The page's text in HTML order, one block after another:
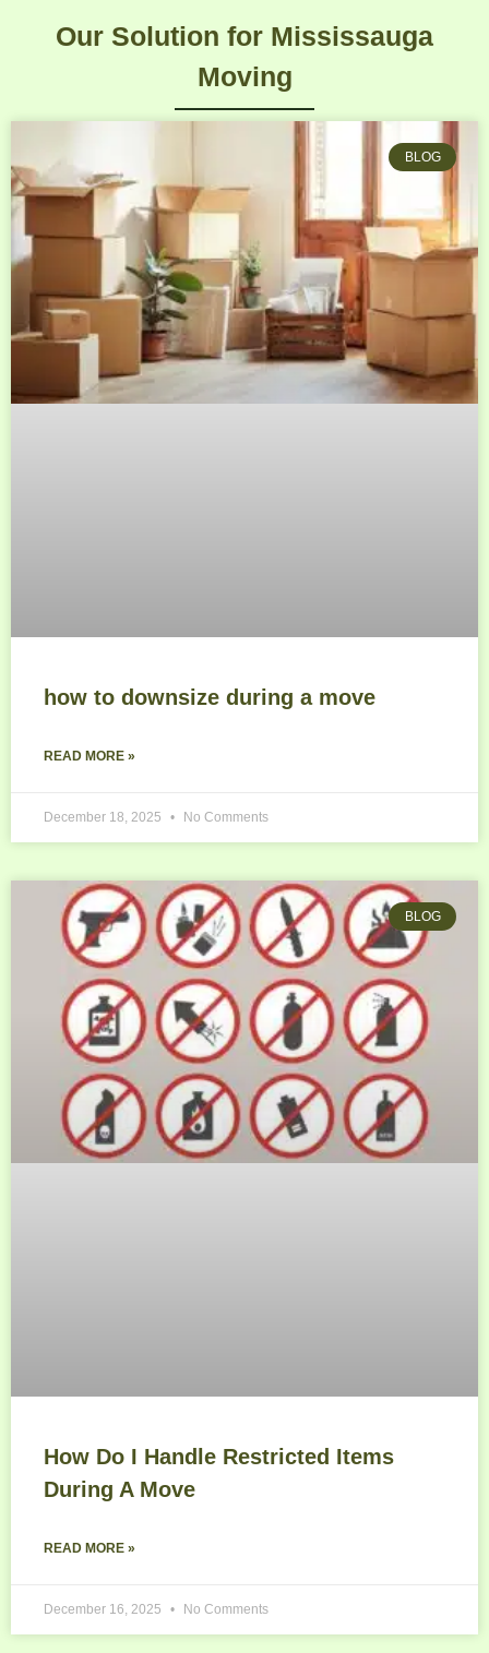
Our Solution for Mississauga
Moving
BLOG
how to downsize during a move
READ MORE »
December 18, 2025 No Comments
BLOG
How Do I Handle Restricted Items
During A Move
READ MORE »
December 16, 2025 No Comments